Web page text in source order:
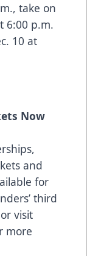
take on
6:00 p.m.
10 at
Now
and
for
third
visit
more